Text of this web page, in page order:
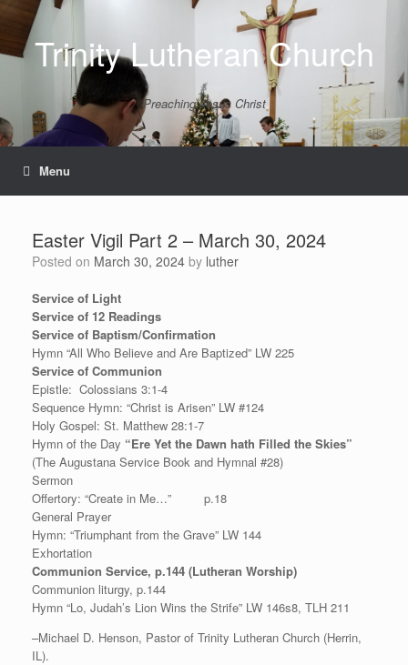
contentTrinity Lutheran Church
Preaching Jesus Christ
Menu
Easter Vigil Part 2 – March 30, 2024
Posted on March 30, 2024 by luther
Service of Light
Service of 12 Readings
Service of Baptism/Confirmation
Hymn “All Who Believe and Are Baptized” LW 225
Service of Communion
Epistle: Colossians 3:1-4
Sequence Hymn: “Christ is Arisen” LW #124
Holy Gospel: St. Matthew 28:1-7
Hymn of the Day “Ere Yet the Dawn hath Filled the Skies”
(The Augustana Service Book and Hymnal #28)
Sermon
Offertory: “Create in Me…” p.18
General Prayer
Hymn: “Triumphant from the Grave” LW 144
Exhortation
Communion Service, p.144 (Lutheran Worship)
Communion liturgy, p.144
Hymn “Lo, Judah’s Lion Wins the Strife” LW 146s8, TLH 211
–Michael D. Henson, Pastor of Trinity Lutheran Church (Herrin,
IL).